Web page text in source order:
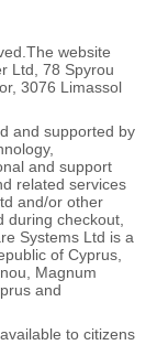
The website
Ltd, 78 Spyrou
3076 Limassol
and supported by
and support
related services
and/or other
during checkout,
Systems Ltd is a
of Cyprus,
Magnum
and
to citizens